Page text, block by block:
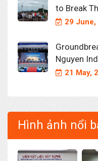
to Break
29 June,
Nguyen
21 May,
Hình ảnh nổi